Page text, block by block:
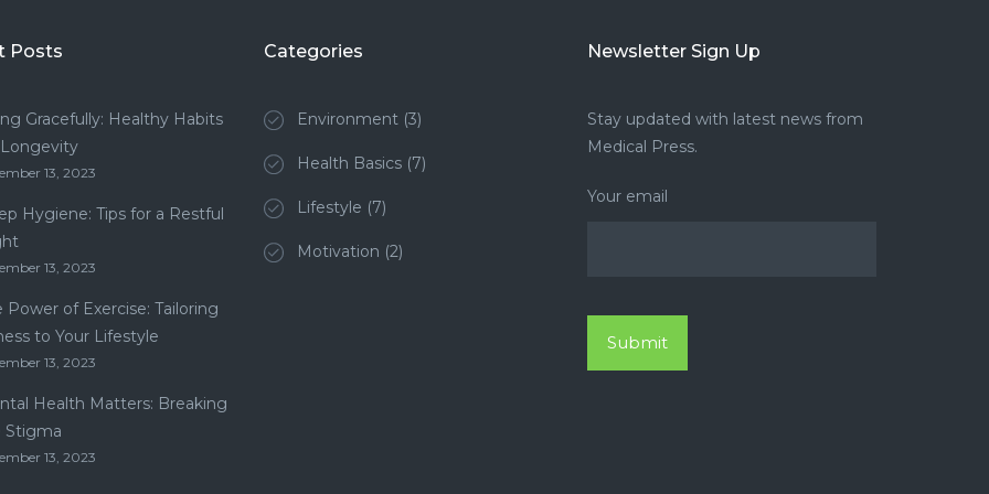
Posts
Gracefully: Healthy Habits
13, 2023
Hygiene: Tips for a Restful
13, 2023
Power of Exercise: Tailoring
to Your Lifestyle
13, 2023
Health Matters: Breaking
Stigma
13, 2023
Categories
Environment (3)
Health Basics (7)
Lifestyle (7)
Motivation (2)
Newsletter Sign Up
Stay updated with latest news from
Medical Press.
Your email